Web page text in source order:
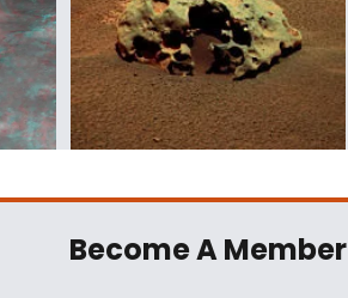
Become A Member